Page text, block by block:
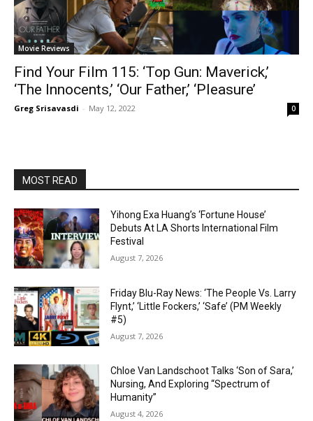
Movie Reviews
Find Your Film 115: ‘Top Gun: Maverick,’
‘The Innocents,’ ‘Our Father,’ ‘Pleasure’
Greg Srisavasdi - May 12, 2022 0
MOST READ
Yihong Exa Huang’s ‘Fortune House’
Debuts At LA Shorts International Film
Festival
August 7, 2026
Friday Blu-Ray News: ‘The People Vs. Larry
Flynt,’ ‘Little Fockers,’ ‘Safe’ (PM Weekly
#5)
August 7, 2026
Chloe Van Landschoot Talks ‘Son of Sara,’
Nursing, And Exploring “Spectrum of
Humanity”
August 4, 2026